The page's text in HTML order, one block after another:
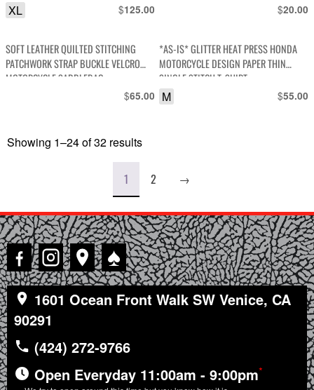
$125.00
XL $20.00
SOFT LEATHER QUILTED STITCHING
PATCHWORK STRAP BUCKLE VELCRO
MOTORCYCLE SADDLEBAG
$65.00
*AS-IS* GLITTER HEAT PRESS HONDA
MOTORCYCLE DESIGN PAPER THIN
SINGLE STITCH T-SHIRT
$55.00
M
Showing 1–24 of 32 results
latest
1 2 →
♠
1601 Ocean Front Walk SW Venice, CA
90291
(424) 272-9766
Open Everyday 11:00am - 9:00pm*